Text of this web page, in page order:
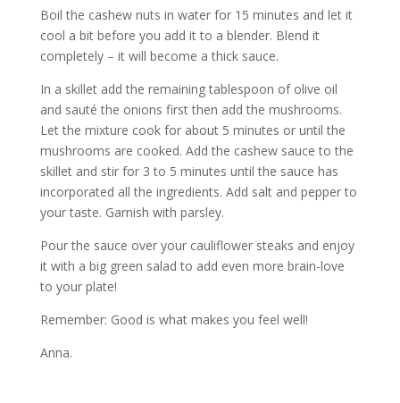
Boil the cashew nuts in water for 15 minutes and let it
cool a bit before you add it to a blender. Blend it
completely – it will become a thick sauce.
In a skillet add the remaining tablespoon of olive oil
and sauté the onions first then add the mushrooms.
Let the mixture cook for about 5 minutes or until the
mushrooms are cooked. Add the cashew sauce to the
skillet and stir for 3 to 5 minutes until the sauce has
incorporated all the ingredients. Add salt and pepper to
your taste. Garnish with parsley.
Pour the sauce over your cauliflower steaks and enjoy
it with a big green salad to add even more brain-love
to your plate!
Remember: Good is what makes you feel well!
Anna.